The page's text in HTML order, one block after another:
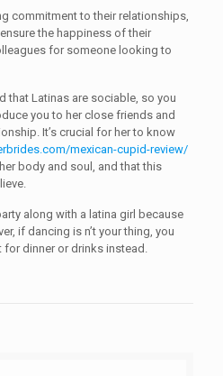
commitment to their relationships,
the happiness of their
for someone looking to
that Latinas are sociable, so you
you to her close friends and
It’s crucial for her to know
mexican-cupid-review/
body and soul, and that this
along with a latina girl because
if dancing is n’t your thing, you
dinner or drinks instead.